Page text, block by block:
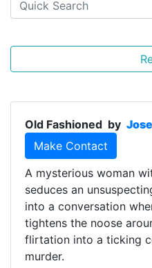
Old Fashioned by
Make Contact
A mysterious woman
seduces an
into a conversation
tightens the noose
flirtation into a ticking
murder.